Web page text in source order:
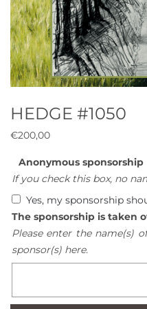
HEDGE #1050
€200,00
Anonymous sponsorship
If you check this box, no
Yes, my sponsorship
The sponsorship is taken
Please enter the name(s)
sponsor(s) here.